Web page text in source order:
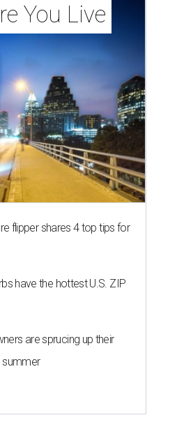
You Live
flipper shares 4 top tips for
have the hottest U.S. ZIP
are sprucing up their